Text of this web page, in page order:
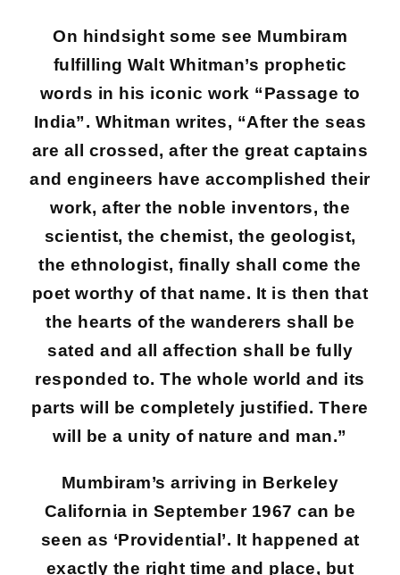
On hindsight some see Mumbiram
fulfilling Walt Whitman’s prophetic
words in his iconic work “Passage to
India”. Whitman writes, “After the seas
are all crossed, after the great captains
and engineers have accomplished their
work, after the noble inventors, the
scientist, the chemist, the geologist,
the ethnologist, finally shall come the
poet worthy of that name. It is then that
the hearts of the wanderers shall be
sated and all affection shall be fully
responded to. The whole world and its
parts will be completely justified. There
will be a unity of nature and man.”
Mumbiram’s arriving in Berkeley
California in September 1967 can be
seen as ‘Providential’. It happened at
exactly the right time and place, but